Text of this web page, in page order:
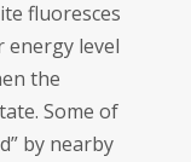
fluoresces
energy level
the
Some of
by nearby